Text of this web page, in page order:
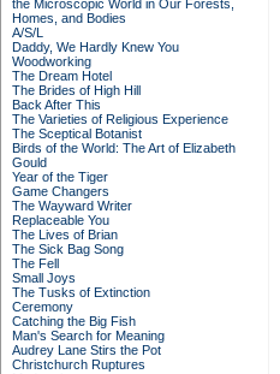
the Microscopic World in Our Forests,
Homes, and Bodies
A/S/L
Daddy, We Hardly Knew You
Woodworking
The Dream Hotel
The Brides of High Hill
Back After This
The Varieties of Religious Experience
The Sceptical Botanist
Birds of the World: The Art of Elizabeth
Gould
Year of the Tiger
Game Changers
The Wayward Writer
Replaceable You
The Lives of Brian
The Sick Bag Song
The Fell
Small Joys
The Tusks of Extinction
Ceremony
Catching the Big Fish
Man's Search for Meaning
Audrey Lane Stirs the Pot
Christchurch Ruptures